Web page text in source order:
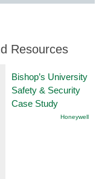
Resources
Bishop’s University
Safety & Security
Case Study
Honeywell